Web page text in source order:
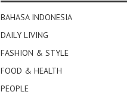
BAHASA INDONESIA
DAILY LIVING
FASHION & STYLE
FOOD & HEALTH
PEOPLE